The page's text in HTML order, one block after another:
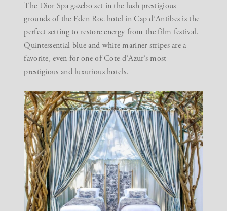
The Dior Spagazebo set in the lush prestigious
grounds of the Eden Roc hotel in Cap d’Antibes is the
perfect setting to restore energy from the film festival.
Quintessential blue and white mariner stripes are a
favorite, even for one of Cote d’Azur’s most
prestigious and luxurious hotels.